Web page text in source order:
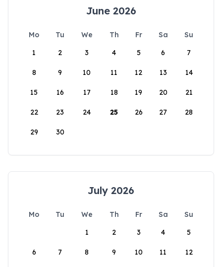
June 2026
Mo Tu We Th Fr Sa
Su
1
2 3 4 5 6 7
8 9 10 11 12 13 14
15 16 17 18 19 20 21
22 23 24 25 26 27 28
29 30
July 2026
Mo Tu We Th Fr Sa
Su
1
2 3 4 5
6 7 8 9 10 11 12